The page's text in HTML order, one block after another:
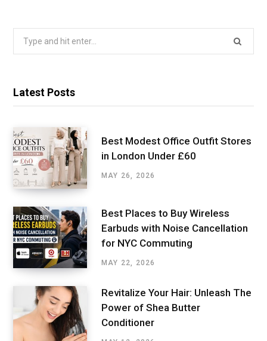
Search
Latest Posts
Best Modest Office Outfit Stores
in London Under £60
MAY 26, 2026
Best Places to Buy Wireless
Earbuds with Noise Cancellation
for NYC Commuting
MAY 22, 2026
Revitalize Your Hair: Unleash The
Power of Shea Butter
Conditioner